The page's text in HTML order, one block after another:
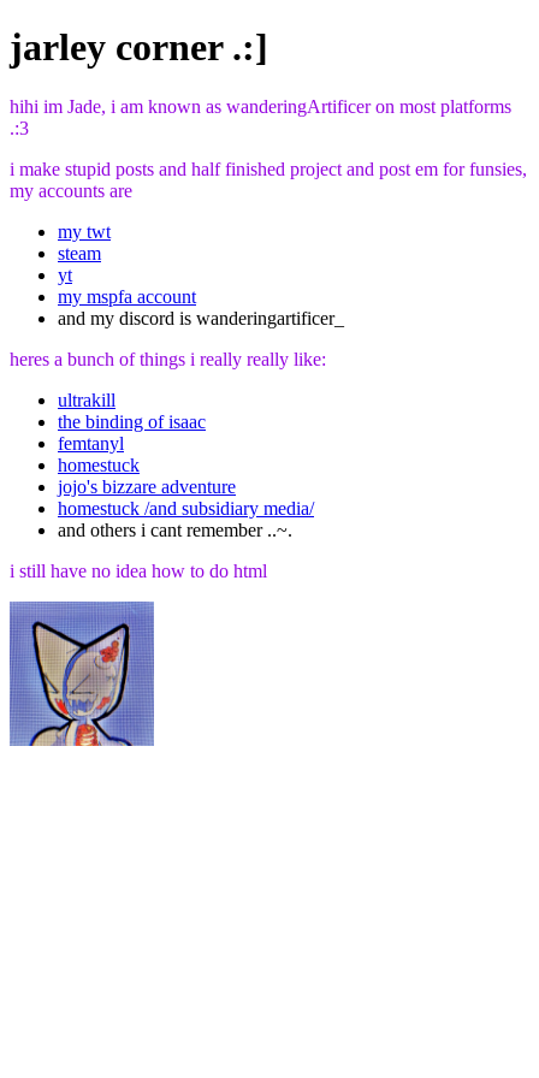
jarley corner .:]
hihi im Jade, i am known as wanderingArtificer on most platforms
.:3
i make stupid posts and half finished project and post em for funsies,
my accounts are
my twt
steam
yt
my mspfa account
and my discord is wanderingartificer_
heres a bunch of things i really really like:
ultrakill
the binding of isaac
femtanyl
homestuck
jojo's bizzare adventure
homestuck /and subsidiary media/
and others i cant remember ..~.
i still have no idea how to do html